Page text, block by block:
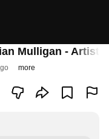
Mulligan - Artist
more